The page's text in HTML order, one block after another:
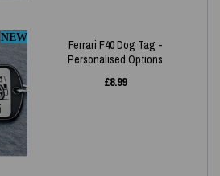
NEW
Ferrari F40 Dog Tag -
Personalised Options
£8.99